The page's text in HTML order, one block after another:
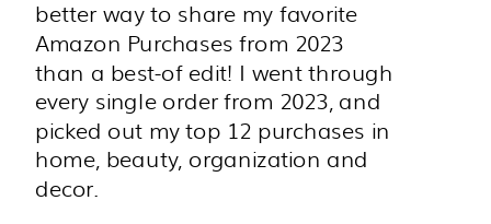
better way to share my favorite
Amazon Purchases from 2023
than a best-of edit! I went through
every single order from 2023, and
picked out my top 12 purchases in
home, beauty, organization and
decor.